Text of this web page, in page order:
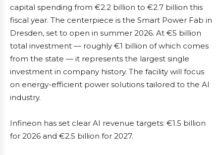
capital spending from €2.2 billion to €2.7 billion this
fiscal year. The centerpiece is the Smart Power Fab in
Dresden, set to open in summer 2026. At €5 billion
total investment — roughly €1 billion of which comes
from the state — it represents the largest single
investment in company history. The facility will focus
on energy-efficient power solutions tailored to the AI
industry.
Infineon has set clear AI revenue targets: €1.5 billion
for 2026 and €2.5 billion for 2027.